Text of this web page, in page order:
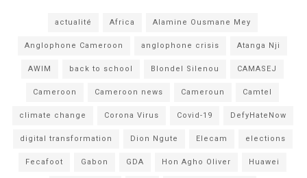
actualité Africa Alamine Ousmane Mey
Anglophone Cameroon anglophone crisis Atanga Nji
AWIM back to school Blondel Silenou CAMASEJ
Cameroon Cameroon news Cameroun Camtel
climate change Corona Virus Covid-19 DefyHateNow
digital transformation Dion Ngute Elecam elections
Fecafoot Gabon GDA Hon Agho Oliver Huawei